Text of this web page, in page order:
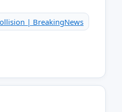
| BreakingNews